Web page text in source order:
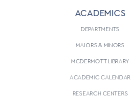
ACADEMICS
DEPARTMENTS
MAJORS & MINORS
MCDERMOTT LIBRARY
ACADEMIC CALENDAR
RESEARCH CENTERS